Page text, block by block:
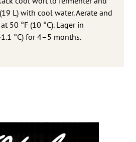
L) with cool water. Aerate and
50 °F (10 °C). Lager in
°C) for 4–5 months.